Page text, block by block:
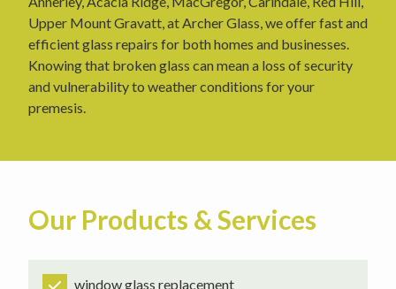
Upper Mount Gravatt, at Archer Glass, we offer fast and
efficient glass repairs for both homes and businesses.
Knowing that broken glass can mean a loss of security
and vulnerability to weather conditions for your
premesis.
Our Products & Services
window glass replacement